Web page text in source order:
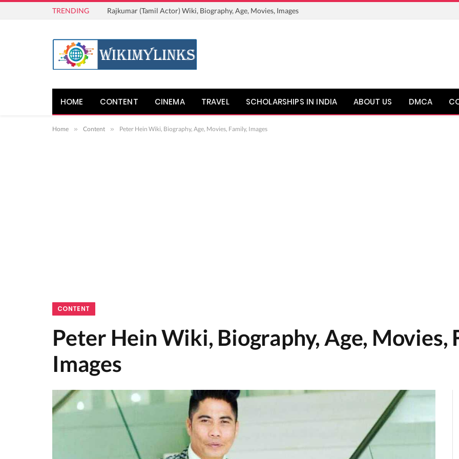
TRENDING Rajkumar (Tamil Actor) Wiki, Biography, Age, Movies, Images
HOME CONTENT CINEMA TRAVEL SCHOLARSHIPS IN INDIA ABOUT US DMCA
Home » Content » Peter Hein Wiki, Biography, Age, Movies, Family, Images
CONTENT
Peter Hein Wiki, Biography, Age, Movies,
Images